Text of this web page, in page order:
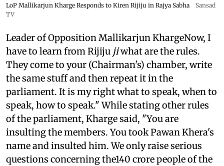
LoP Mallikarjun Kharge Responds to Kiren Rijiju in Rajya Sabha
Sansad
TV
Leader of Opposition Mallikarjun KhargeNow, I
have to learn from Rijiju jiwhat are the rules.
They come to your (Chairman's) chamber, write
the same stuff and then repeat it in the
parliament. It is my right what to speak, when to
speak, how to speak." While stating other rules
of the parliament, Kharge said, "You are
insulting the members. You took Pawan Khera's
name and insulted him. We only raise serious
questions concerning the140 crore people of the